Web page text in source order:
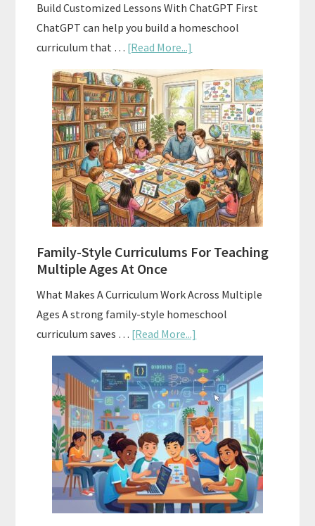
Build Customized Lessons With ChatGPT First
ChatGPT can help you build a homeschool
curriculum that … [Read More...]
Using
AI
To
Enhance
Your
Homeschool
Curriculum
With
ChatGPT
Family-Style Curriculums For Teaching
Multiple Ages At Once
What Makes A Curriculum Work Across Multiple
Ages A strong family-style homeschool
curriculum saves … [Read More...]
Family-
Style
Curriculums
For
Teaching
Multiple
Ages
At
Once